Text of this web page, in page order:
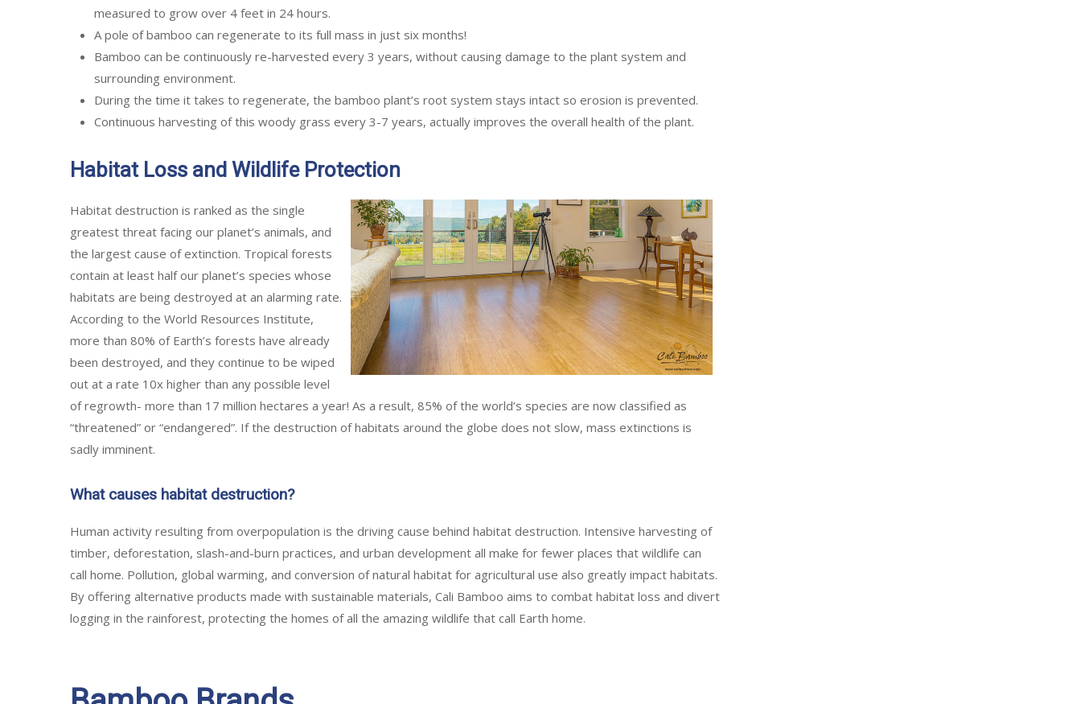
measured to grow over 4 feet in 24 hours.
A pole of bamboo can regenerate to its full mass in just six months!
Bamboo can be continuously re-harvested every 3 years, without causing damage to the plant system and
surrounding environment.
During the time it takes to regenerate, the bamboo plant’s root system stays intact so erosion is prevented.
Continuous harvesting of this woody grass every 3-7 years, actually improves the overall health of the plant.
Habitat Loss and Wildlife Protection
Habitat destruction is ranked as the single
greatest threat facing our planet’s animals, and
the largest cause of extinction. Tropical forests
contain at least half our planet’s species whose
habitats are being destroyed at an alarming rate.
According to the World Resources Institute,
more than 80% of Earth’s forests have already
been destroyed, and they continue to be wiped
out at a rate 10x higher than any possible level
of regrowth- more than 17 million hectares a year! As a result, 85% of the world’s species are now classified as
“threatened” or “endangered”. If the destruction of habitats around the globe does not slow, mass extinctions is
sadly imminent.
What causes habitat destruction?
Human activity resulting from overpopulation is the driving cause behind habitat destruction. Intensive harvesting of
timber, deforestation, slash-and-burn practices, and urban development all make for fewer places that wildlife can
call home. Pollution, global warming, and conversion of natural habitat for agricultural use also greatly impact habitats.
By offering alternative products made with sustainable materials, Cali Bamboo aims to combat habitat loss and divert
logging in the rainforest, protecting the homes of all the amazing wildlife that call Earth home.